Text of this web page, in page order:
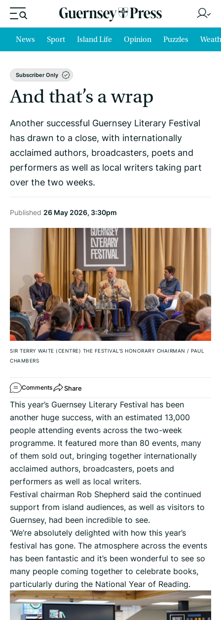
News Sport Island Life Opinion Puzzles
Subscriber Only
And that’s a wrap
Another successful Guernsey Literary Festival
has drawn to a close, with internationally
acclaimed authors, broadcasters, poets and
performers as well as local writers taking part
over the two weeks.
Published 26 May 2026, 3:30pm
SIR TERRY WAITE (CENTRE) THE FESTIVAL'S HONORARY CHAIRMAN / PAUL
CHAMBERS
Comments Share
This year’s Guernsey Literary Festival has been
another huge success, with an estimated 13,000
people attending events across the two-week
programme. It featured more than 80 events, many
of them sold out, bringing together internationally
acclaimed authors, broadcasters, poets and
performers as well as local writers.
Festival chairman Rob Shepherd said the continued
support from island audiences, as well as visitors to
Guernsey, had been incredible to see.
‘We’re absolutely delighted with how this year’s
festival has gone. The atmosphere across the events
has been fantastic and it’s been wonderful to see so
many people coming together to celebrate books,
particularly during the National Year of Reading.